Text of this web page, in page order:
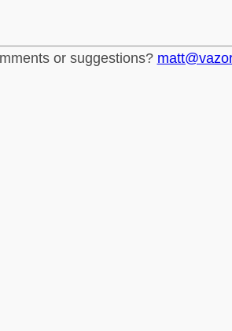
or suggestions?